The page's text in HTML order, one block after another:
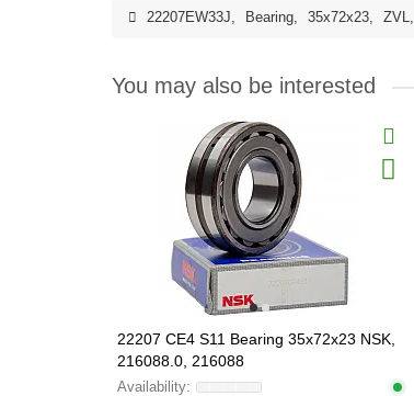
22207EW33J, Bearing, 35x72x23, ZVL,
You may also be interested
22207 CE4 S11 Bearing 35x72x23 NSK,
216088.0, 216088